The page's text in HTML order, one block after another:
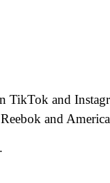
TikTok and
and